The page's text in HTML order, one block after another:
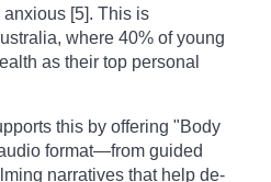
[5]. This is
where 40% of young
as their top personal
this by offering "Body
format—from guided
narratives that help de-